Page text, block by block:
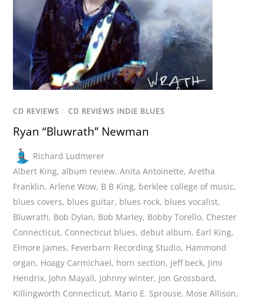
CD REVIEWS / CD REVIEWS INDIE BLUES
Ryan “Bluwrath” Newman
Richard Ludmerer
Albert King,album review,Anita Antoinette,Aretha
Franklin,Arlene Wow, B B King, berklee college of music,
blues covers, blues guitar, blues rock, blues vocalist,
Bluwrath, Bob Dylan, Bob Marley, Bobby Torello, Chester
Connecticut, Connecticut blues, debut album, Earl King,
Elmore James, Feverbarn Recording Studio, Hammond
organ, Hoagy Carmichael, horn section, jeff beck, Jimi
Hendrix, John Mayall, johnny winter, Jon Grossbard,
Killingworth Connecticut, Mario E. Sprouse, Mose Allison,